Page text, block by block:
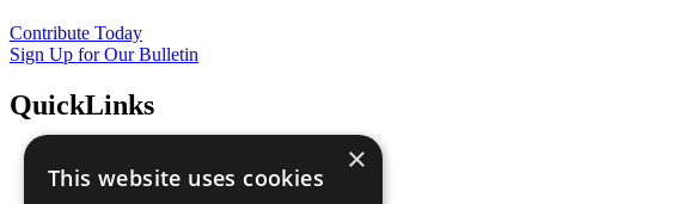
Contribute Today
Sign Up for Our Bulletin
QuickLinks
Sustainable Development Goals
×
This website uses cookies